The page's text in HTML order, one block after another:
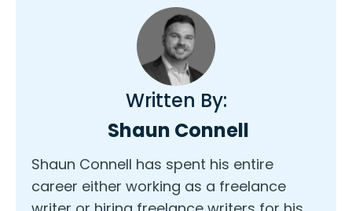
Written By:
Shaun Connell
Shaun Connell has spent his entire
career either working as a freelance